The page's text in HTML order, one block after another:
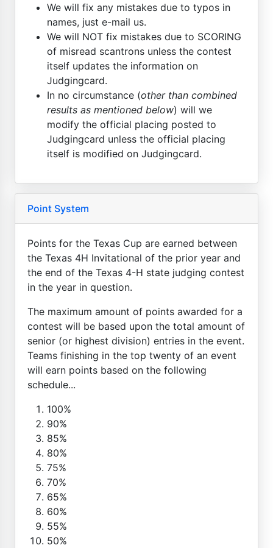
We will fix any mistakes due to typos in
names, just e-mail us.
We will NOT fix mistakes due to SCORING
of misread scantrons unless the contest
itself updates the information on
Judgingcard.
In no circumstance (other than combined
results as mentioned below) will we
modify the official placing posted to
Judgingcard unless the official placing
itself is modified on Judgingcard.
Point System
Points for the Texas Cup are earned between
the Texas 4H Invitational of the prior year and
the end of the Texas 4-H state judging contest
in the year in question.
The maximum amount of points awarded for a
contest will be based upon the total amount of
senior (or highest division) entries in the event.
Teams finishing in the top twenty of an event
will earn points based on the following
schedule...
100%
90%
85%
80%
75%
70%
65%
60%
55%
50%